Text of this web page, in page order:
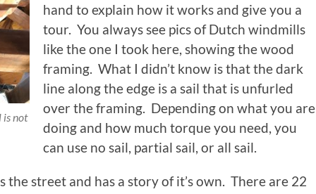
is not
hand to explain how it works and give you a
tour. You always see pics of Dutch windmills
like the one I took here, showing the wood
framing. What I didn’t know is that the dark
line along the edge is a sail that is unfurled
over the framing. Depending on what you are
doing and how much torque you need, you
can use no sail, partial sail, or all sail.
the street and has a story of it’s own. There are 22